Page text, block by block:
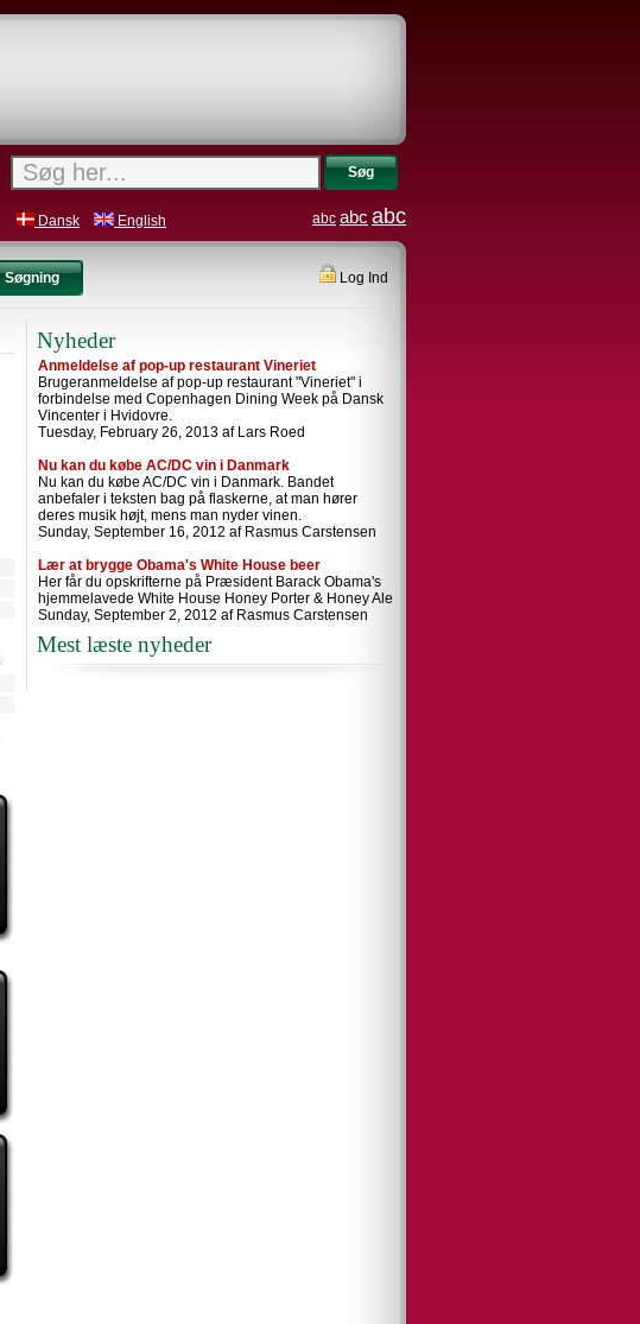
Søg
Dansk English abc abc abc
Søgning Log Ind
Nyheder
Anmeldelse af pop-up restaurant Vineriet
Brugeranmeldelse af pop-up restaurant "Vineriet" i
forbindelse med Copenhagen Dining Week på Dansk
Vincenter i Hvidovre.
Tuesday, February 26, 2013 af Lars Roed
Nu kan du købe AC/DC vin i Danmark
Nu kan du købe AC/DC vin i Danmark. Bandet
anbefaler i teksten bag på flaskerne, at man hører
deres musik højt, mens man nyder vinen.
Sunday, September 16, 2012 af Rasmus Carstensen
Lær at brygge Obama's White House beer
Her får du opskrifterne på Præsident Barack Obama's
hjemmelavede White House Honey Porter & Honey Ale
Sunday, September 2, 2012 af Rasmus Carstensen
Mest læste nyheder